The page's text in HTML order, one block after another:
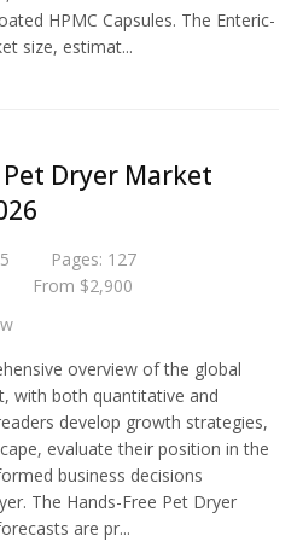
HPMC Capsules. The Enteric-
size, estimat...
Dryer Market
Pages: 127
From $2,900
overview of the global
with both quantitative and
develop growth strategies,
evaluate their position in the
business decisions
The Hands-Free Pet Dryer
are pr...